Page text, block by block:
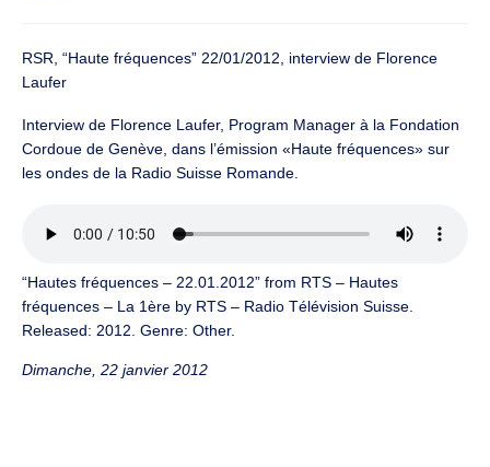
RSR, “Haute fréquences” 22/01/2012, interview de Florence
Laufer
Interview de Florence Laufer, Program Manager à la Fondation
Cordoue de Genève, dans l’émission «Haute fréquences» sur
les ondes de la Radio Suisse Romande.
“Hautes fréquences – 22.01.2012” from RTS – Hautes
fréquences – La 1ère by RTS – Radio Télévision Suisse.
Released: 2012. Genre: Other.
Dimanche, 22 janvier 2012